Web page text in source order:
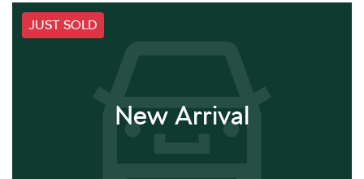
JUST SOLD
New Arrival